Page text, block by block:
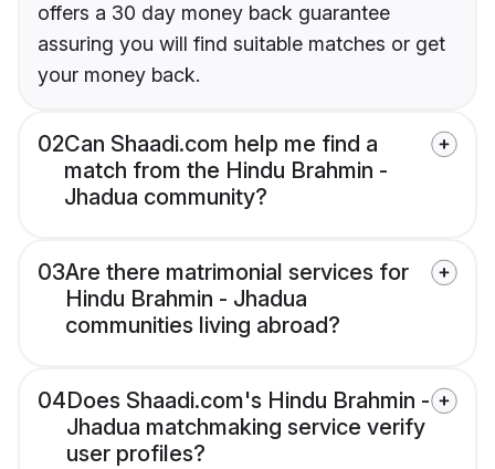
offers a 30 day money back guarantee
assuring you will find suitable matches or get
your money back.
02Can Shaadi.com help me find a
match from the Hindu Brahmin -
Jhadua community?
03Are there matrimonial services for
Hindu Brahmin - Jhadua
communities living abroad?
04Does Shaadi.com's Hindu Brahmin -
Jhadua matchmaking service verify
user profiles?